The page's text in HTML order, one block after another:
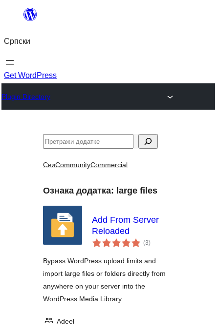
Скочи
садржај
Српски
Get WordPress
Plugin Directory
Претрага
СвиCommunityCommercial
Ознака додатка: large files
Add From Server
Reloaded
(3укупних
оцена
)
Bypass WordPress upload limits and
import large files or folders directly from
anywhere on your server into the
WordPress Media Library.
Adeel